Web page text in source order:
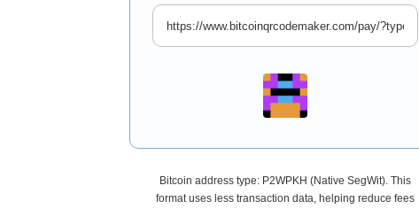
Bitcoin address type: P2WPKH (Native SegWit). This
format uses less transaction data, helping reduce fees